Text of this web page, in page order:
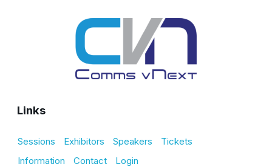
Links
Sessions Exhibitors Speakers
Tickets
Information
Contact Login